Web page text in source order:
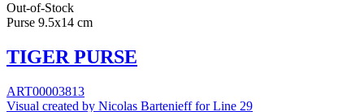
Out-of-Stock
Purse 9.5x14 cm
TIGER PURSE
ART00003813
Visual created by Nicolas Bartenieff for Line 29